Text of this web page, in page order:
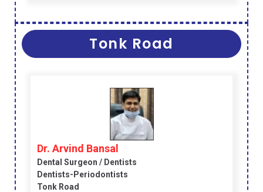
Tonk Road
Dr. Arvind Bansal
Dental Surgeon / Dentists
Dentists-Periodontists
Tonk Road